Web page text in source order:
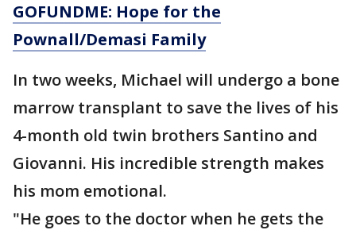
GOFUNDME: Hope for the
Pownall/Demasi Family
In two weeks, Michael will undergo a bone
marrow transplant to save the lives of his
4-month old twin brothers Santino and
Giovanni. His incredible strength makes
his mom emotional.
"He goes to the doctor when he gets the